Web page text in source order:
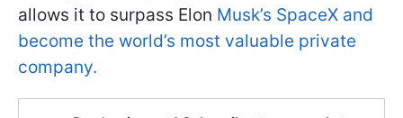
allows it to surpass Elon Musk’s SpaceX and
become the world’s most valuable private
company.